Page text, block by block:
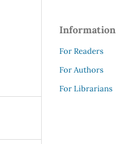
Information
For Readers
For Authors
For Librarians